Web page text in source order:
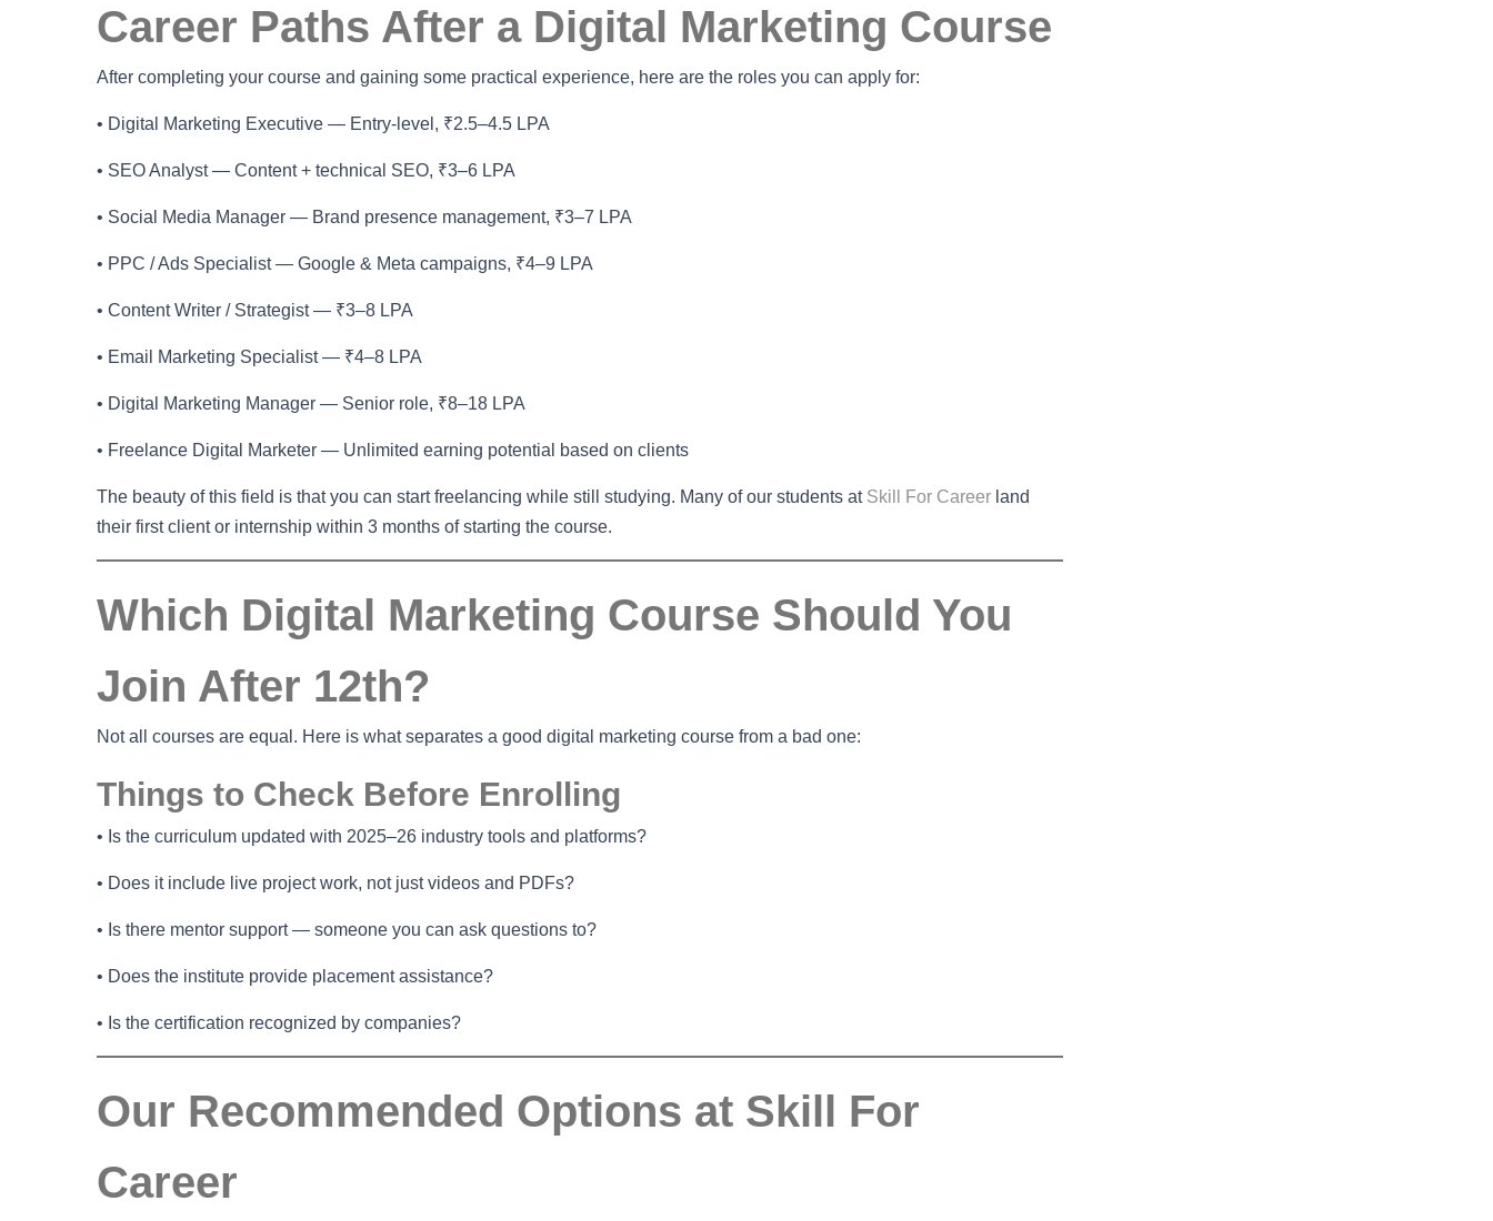
Career Paths After a Digital Marketing Course
After completing your course and gaining some practical experience, here are the roles you can apply for:
• Digital Marketing Executive — Entry-level, ₹2.5–4.5 LPA
• SEO Analyst — Content + technical SEO, ₹3–6 LPA
• Social Media Manager — Brand presence management, ₹3–7 LPA
• PPC / Ads Specialist — Google & Meta campaigns, ₹4–9 LPA
• Content Writer / Strategist — ₹3–8 LPA
• Email Marketing Specialist — ₹4–8 LPA
• Digital Marketing Manager — Senior role, ₹8–18 LPA
• Freelance Digital Marketer — Unlimited earning potential based on clients
The beauty of this field is that you can start freelancing while still studying. Many of our students atSkill For Career land
their first client or internship within 3 months of starting the course.
Which Digital Marketing Course Should You
Join After 12th?
Not all courses are equal. Here is what separates a good digital marketing course from a bad one:
Things to Check Before Enrolling
• Is the curriculum updated with 2025–26 industry tools and platforms?
• Does it include live project work, not just videos and PDFs?
• Is there mentor support — someone you can ask questions to?
• Does the institute provide placement assistance?
• Is the certification recognized by companies?
Our Recommended Options at Skill For
Career